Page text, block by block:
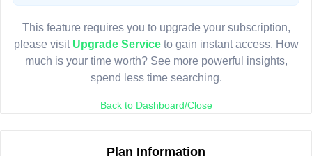
This feature requires you to upgrade your subscription,
please visit Upgrade Serviceto gain instant access. How
much is your time worth? See more powerful insights,
spend less time searching.
Back to Dashboard/Close
Plan Information
Sign in or upgrade to continue.